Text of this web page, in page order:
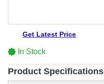
Get Latest Price
In Stock
Product Specifications